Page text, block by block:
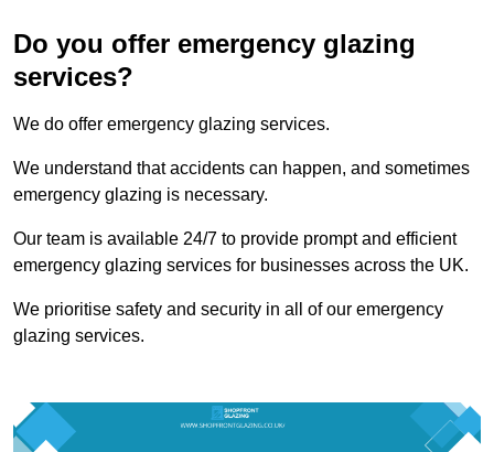
Do you offer emergency glazing
services?
We do offer emergency glazing services.
We understand that accidents can happen, and sometimes
emergency glazing is necessary.
Our team is available 24/7 to provide prompt and efficient
emergency glazing services for businesses across the UK.
We prioritise safety and security in all of our emergency
glazing services.